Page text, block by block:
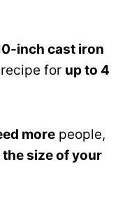
inch cast iron
for up to 4
more people,
size of your